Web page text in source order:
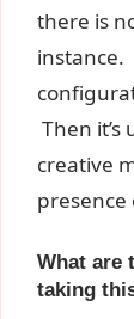
there is
instance.
Then
creative
presence
What are
taking